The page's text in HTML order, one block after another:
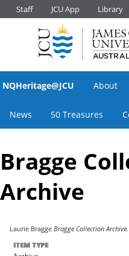
Staff JCU App Library
NQHeritage@JCU About
News 50 Treasures
Bragge
Archive
Laurie Bragge Bragge Collection Archive.
ITEM TYPE